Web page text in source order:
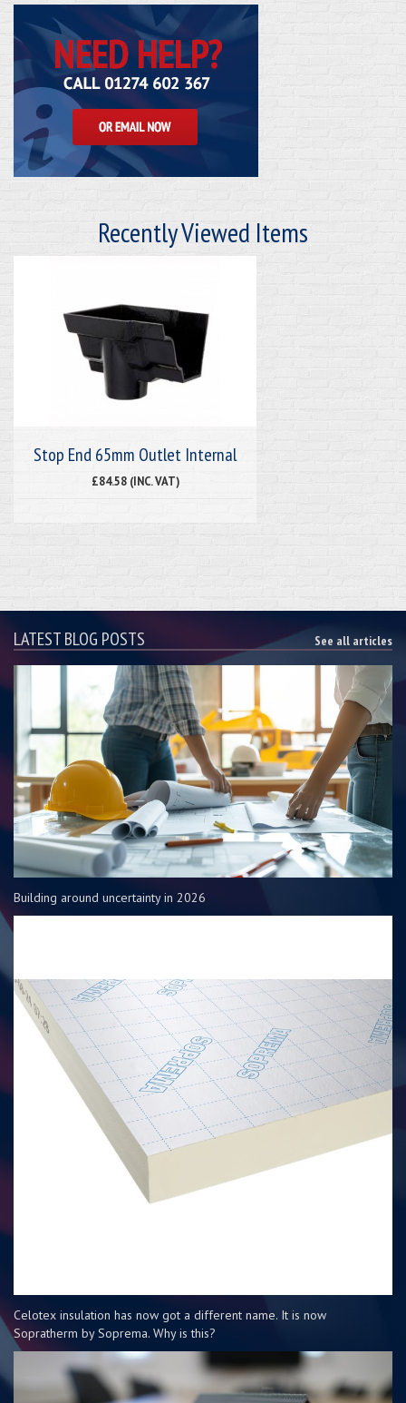
Recently Viewed Items
Stop End 65mm Outlet Internal
£84.58 (INC. VAT)
LATEST BLOG POSTS See all articles
Building around uncertainty in 2026
Celotex insulation has now got a different name. It is now
Sopratherm by Soprema. Why is this?